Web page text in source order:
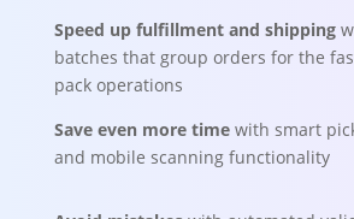
Speed up fulfillment and shipping
batches that group orders for the
pack operations
Save even more time with smart
and mobile scanning functionality